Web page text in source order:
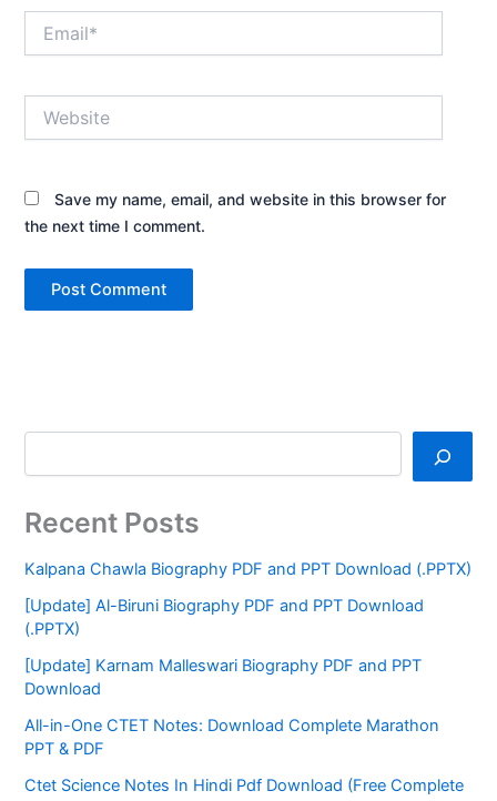
Save my name, email, and website in this browser for
the next time I comment.
Recent Posts
Kalpana Chawla Biography PDF and PPT Download (.PPTX)
[Update] Al-Biruni Biography PDF and PPT Download
(.PPTX)
[Update] Karnam Malleswari Biography PDF and PPT
Download
All-in-One CTET Notes: Download Complete Marathon
PPT & PDF
Ctet Science Notes In Hindi Pdf Download (Free Complete